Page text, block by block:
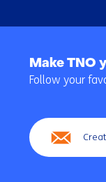
Make TNO
Follow your